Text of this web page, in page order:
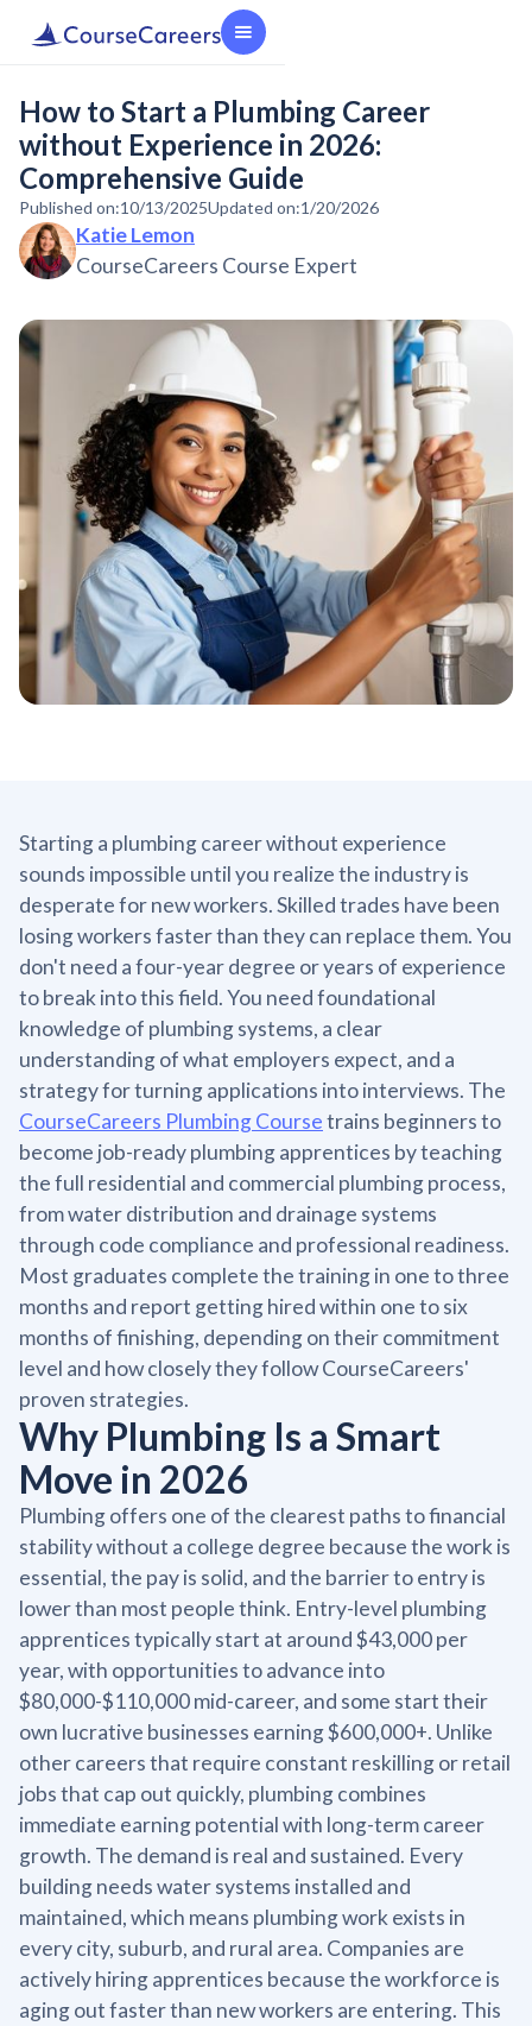
How to Start a Plumbing Career
without Experience in 2026:
Comprehensive Guide
Published on:10/13/2025Updated on:1/20/2026
Katie Lemon
CourseCareers Course Expert
Starting a plumbing career without experience
sounds impossible until you realize the industry is
desperate for new workers. Skilled trades have been
losing workers faster than they can replace them. You
don't need a four-year degree or years of experience
to break into this field. You need foundational
knowledge of plumbing systems, a clear
understanding of what employers expect, and a
strategy for turning applications into interviews. The
CourseCareers Plumbing Coursetrains beginners to
become job-ready plumbing apprentices by teaching
the full residential and commercial plumbing process,
from water distribution and drainage systems
through code compliance and professional readiness.
Most graduates complete the training in one to three
months and report getting hired within one to six
months of finishing, depending on their commitment
level and how closely they follow CourseCareers'
proven strategies.
Why Plumbing Is a Smart
Move in 2026
Plumbing offers one of the clearest paths to financial
stability without a college degree because the work is
essential, the pay is solid, and the barrier to entry is
lower than most people think. Entry-level plumbing
apprentices typically start at around $43,000 per
year, with opportunities to advance into
$80,000-$110,000 mid-career, and some start their
own lucrative businesses earning $600,000+. Unlike
other careers that require constant reskilling or retail
jobs that cap out quickly, plumbing combines
immediate earning potential with long-term career
growth. The demand is real and sustained. Every
building needs water systems installed and
maintained, which means plumbing work exists in
every city, suburb, and rural area. Companies are
actively hiring apprentices because the workforce is
aging out faster than new workers are entering. This